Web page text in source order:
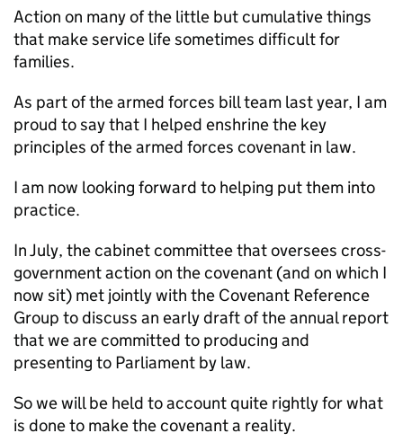
Action on many of the little but cumulative things
that make service life sometimes difficult for
families.
As part of the armed forces bill team last year, I am
proud to say that I helped enshrine the key
principles of the armed forces covenant in law.
I am now looking forward to helping put them into
practice.
In July, the cabinet committee that oversees cross-
government action on the covenant (and on which I
now sit) met jointly with the Covenant Reference
Group to discuss an early draft of the annual report
that we are committed to producing and
presenting to Parliament by law.
So we will be held to account quite rightly for what
is done to make the covenant a reality.